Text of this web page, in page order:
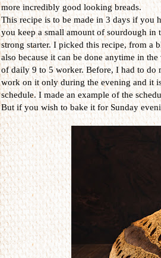
more incredibly good looking breads.
This recipe is to be made in 3 days if you
you keep a small amount of sourdough in
strong starter. I picked this recipe, from a
also because it can be done anytime in
of daily 9 to 5 worker. Before, I had to do
work on it only during the evening and it
schedule. I made an example of the
But if you wish to bake it for Sunday